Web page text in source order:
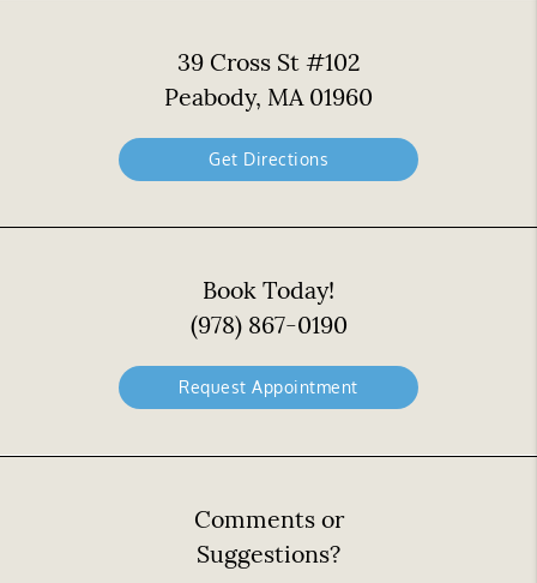
39 Cross St #102
Peabody, MA 01960
Get Directions
Book Today!
(978) 867-0190
Request Appointment
Comments or
Suggestions?